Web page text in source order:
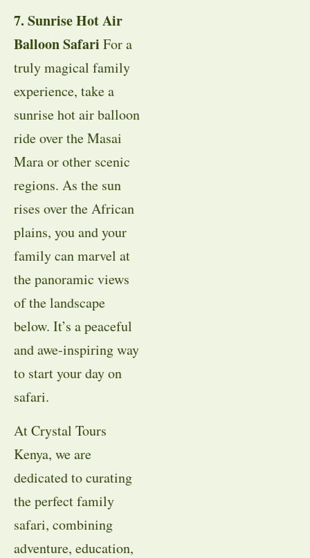
7. Sunrise Hot Air
Balloon Safari For a
truly magical family
experience, take a
sunrise hot air balloon
ride over the Masai
Mara or other scenic
regions. As the sun
rises over the African
plains, you and your
family can marvel at
the panoramic views
of the landscape
below. It’s a peaceful
and awe-inspiring way
to start your day on
safari.
At Crystal Tours
Kenya, we are
dedicated to curating
the perfect family
safari, combining
adventure, education,